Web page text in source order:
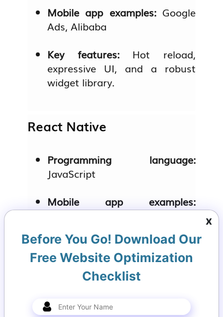
Mobile app examples: Google
Ads, Alibaba
Key features: Hot reload,
expressive UI, and a robust
widget library.
React Native
Programming language:
JavaScript
Mobile app examples:
Instagram, Airbnb
Key features:Live reload,
modular architecture, and a
vast ecosystem of libraries.
x
Before You Go! Download Our
Free Website Optimization
Checklist